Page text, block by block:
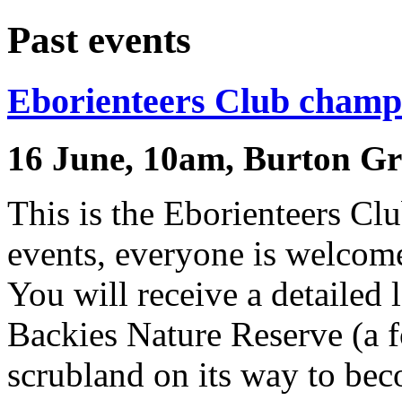
Past events
Eborienteers Club
16 June, 10am, Burton
This is the Eborienteers
events, everyone is
You will receive a detailed
Backies Nature Reserve
scrubland on its way to